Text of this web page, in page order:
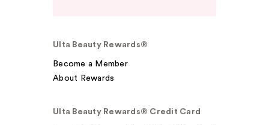
Ulta Beauty Rewards®
Become a Member
About Rewards
Ulta Beauty Rewards® Credit Card